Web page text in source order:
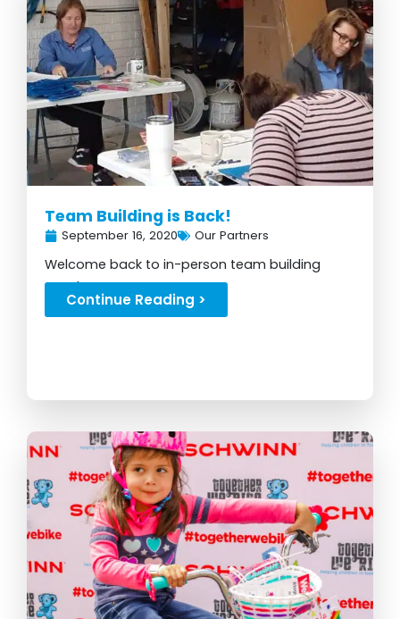
Team Building is Back!
September 16, 2020 Our Partners
Welcome back to in-person team building
events...
Continue Reading >